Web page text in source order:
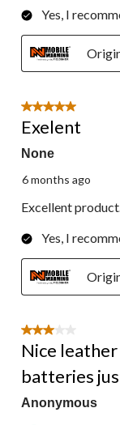
Yes, I
5 out of 5 stars.
Exelent
None
6 months ago
Excellent
Yes, I
3 out of 5 stars.
Nice
batteries
Anonymous